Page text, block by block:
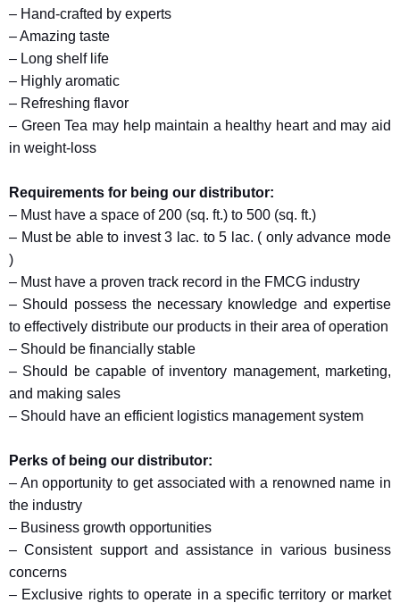
– Hand-crafted by experts
– Amazing taste
– Long shelf life
– Highly aromatic
– Refreshing flavor
– Green Tea may help maintain a healthy heart and may aid
in weight-loss
Requirements for being our distributor:
– Must have a space of 200 (sq. ft.) to 500 (sq. ft.)
– Must be able to invest 3 lac. to 5 lac. ( only advance mode
)
– Must have a proven track record in the FMCG industry
– Should possess the necessary knowledge and expertise
to effectively distribute our products in their area of operation
– Should be financially stable
– Should be capable of inventory management, marketing,
and making sales
– Should have an efficient logistics management system
Perks of being our distributor:
– An opportunity to get associated with a renowned name in
the industry
– Business growth opportunities
– Consistent support and assistance in various business
concerns
– Exclusive rights to operate in a specific territory or market